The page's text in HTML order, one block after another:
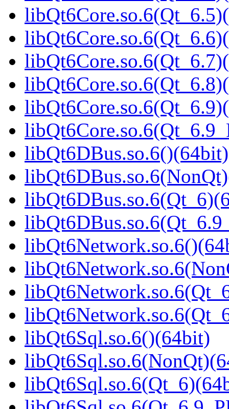
libQt6DBus.so.6()(64bit)
libQt6Sql.so.6()(64bit)